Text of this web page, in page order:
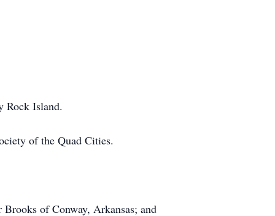
Rock Island.
of the Quad Cities.
of Conway, Arkansas; and